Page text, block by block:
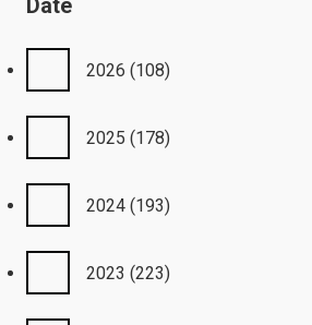
Date
2026 (108)
2025 (178)
2024 (193)
2023 (223)